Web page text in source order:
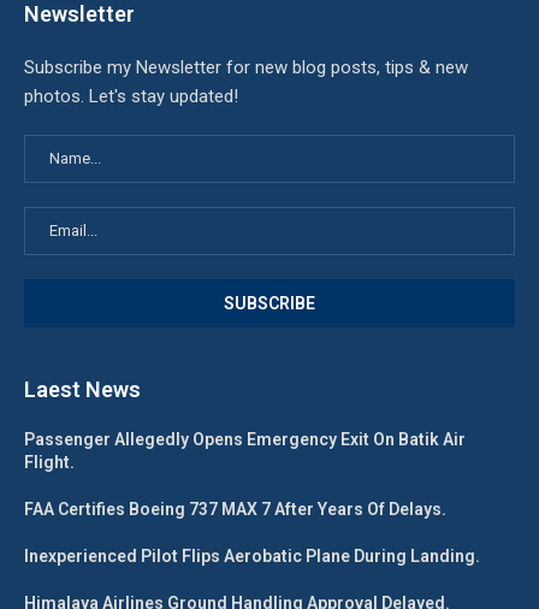
Newsletter
Subscribe my Newsletter for new blog posts, tips & new
photos. Let's stay updated!
Laest News
Passenger Allegedly Opens Emergency Exit On Batik Air
Flight.
FAA Certifies Boeing 737 MAX 7 After Years Of Delays.
Inexperienced Pilot Flips Aerobatic Plane During Landing.
Himalaya Airlines Ground Handling Approval Delayed.